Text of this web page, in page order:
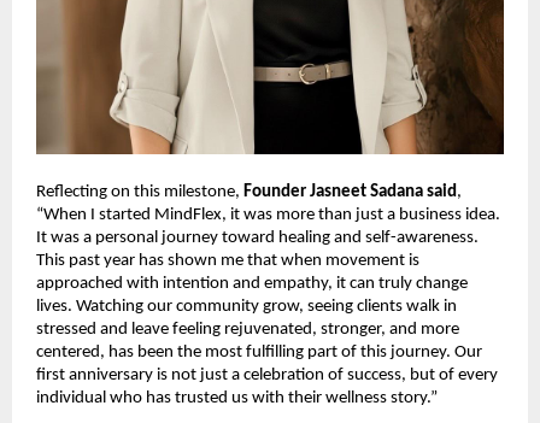
Reflecting on this milestone, Founder Jasneet Sadana said ,
“When I started MindFlex, it was more than just a business idea.
It was a personal journey toward healing and self-awareness.
This past year has shown me that when movement is
approached with intention and empathy, it can truly change
lives. Watching our community grow, seeing clients walk in
stressed and leave feeling rejuvenated, stronger, and more
centered, has been the most fulfilling part of this journey. Our
first anniversary is not just a celebration of success, but of every
individual who has trusted us with their wellness story.”